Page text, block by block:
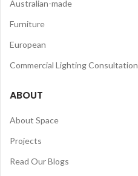
Australian-made
Furniture
European
Commercial Lighting Consultation
ABOUT
About Space
Projects
Read Our Blogs